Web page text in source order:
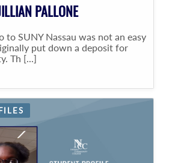
PALLONE
to SUNY Nassau was not an easy
put down a deposit for
Th [...]